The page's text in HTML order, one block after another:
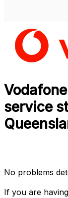
service
No problems
If you are